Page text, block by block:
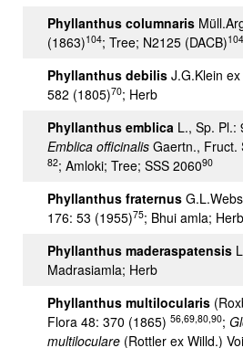
Phyllanthus columnaris
(1863)104; Tree; N2125 (DACB)104
Phyllanthus debilis J.G.Klein
582 (1805)70; Herb
Phyllanthus emblica L., Sp. Pl.:
Emblica officinalis Gaertn., Fruct.
82; Amloki; Tree; SSS 206090
Phyllanthus fraternus
176: 53 (1955)75; Bhui amla;
Phyllanthus maderaspatensis
Madrasiamla; Herb
Phyllanthus multilocularis
Flora 48: 370 (1865) 56,69,80,90;
multiloculare (Rottler ex Willd.)